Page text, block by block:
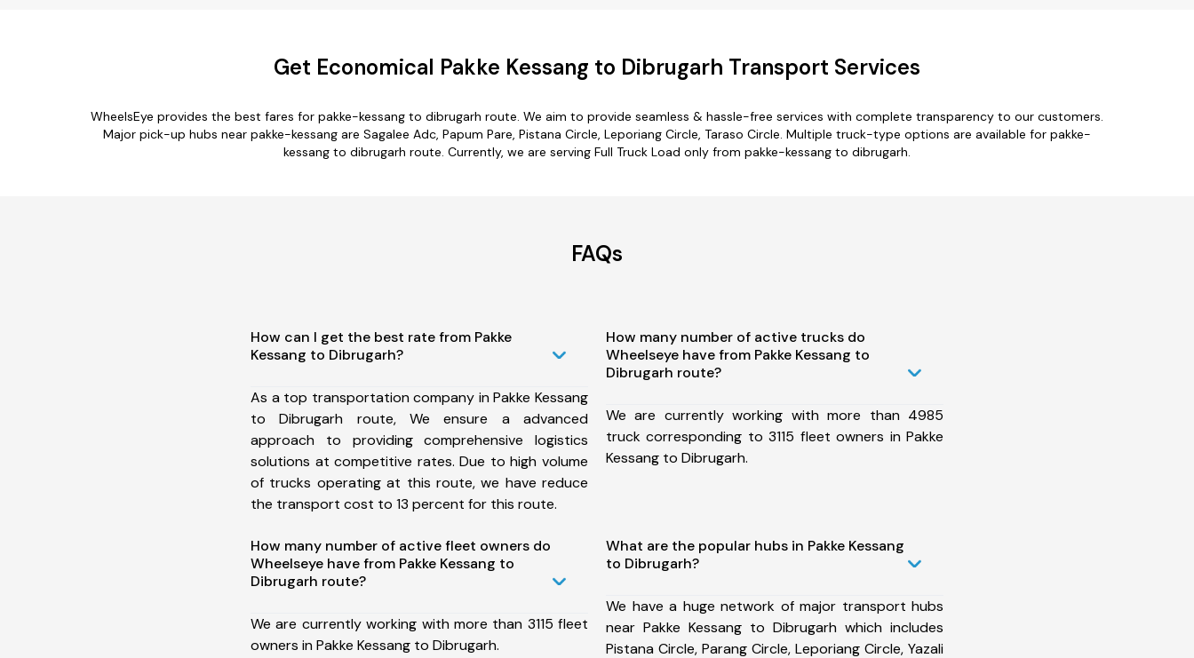
Get Economical Pakke Kessang to Dibrugarh Transport Services
WheelsEye provides the best fares for pakke-kessang to dibrugarh route. We aim to provide seamless & hassle-free services with complete transparency to our customers.
Major pick-up hubs near pakke-kessang are Sagalee Adc, Papum Pare, Pistana Circle, Leporiang Circle, Taraso Circle. Multiple truck-type options are available for pakke-
kessang to dibrugarh route. Currently, we are serving Full Truck Load only from pakke-kessang to dibrugarh.
FAQs
How can I get the best rate from Pakke
Kessang to Dibrugarh?
As a top transportation company in Pakke Kessang
to Dibrugarh route, We ensure a advanced
approach to providing comprehensive logistics
solutions at competitive rates. Due to high volume
of trucks operating at this route, we have reduce
the transport cost to 13 percent for this route.
How many number of active trucks do
Wheelseye have from Pakke Kessang to
Dibrugarh route?
We are currently working with more than 4985
truck corresponding to 3115 fleet owners in Pakke
Kessang to Dibrugarh.
How many number of active fleet owners do
Wheelseye have from Pakke Kessang to
Dibrugarh route?
We are currently working with more than 3115 fleet
owners in Pakke Kessang to Dibrugarh.
What are the popular hubs in Pakke Kessang
to Dibrugarh?
We have a huge network of major transport hubs
near Pakke Kessang to Dibrugarh which includes
Pistana Circle, Parang Circle, Leporiang Circle, Yazali